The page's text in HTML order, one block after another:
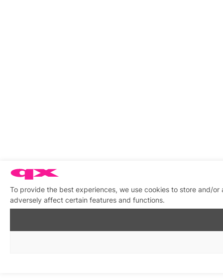
To provide the best experiences, we use cookies to store and/
adversely affect certain features and functions.